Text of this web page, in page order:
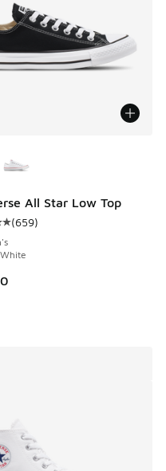
4206 reviews
All Star Low Top
customer rating - [5 out
(659)